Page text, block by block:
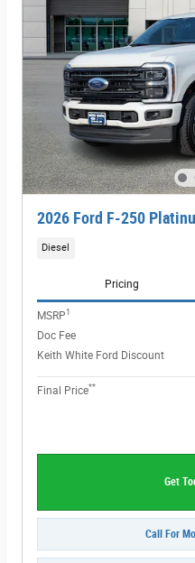
2026 Ford F-250
Diesel
Pricing
MSRP1
Doc Fee
Keith White Ford Discount
Final Price**
Get
Call For